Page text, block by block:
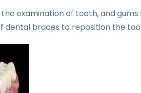
examination of teeth, and
braces to reposition the